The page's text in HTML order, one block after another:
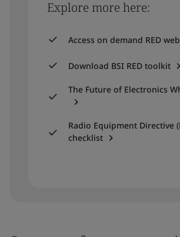
Explore more here:
Access on demand RED
Download BSI RED toolkit
The Future of Electronics
Radio Equipment Directive
checklist